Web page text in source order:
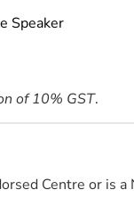
Speaker
of 10% GST.
Centre or is a